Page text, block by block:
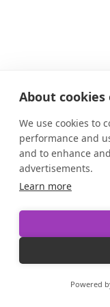
About
We use cookies to
performance and
and to enhance
advertisements.
Learn more
Powered